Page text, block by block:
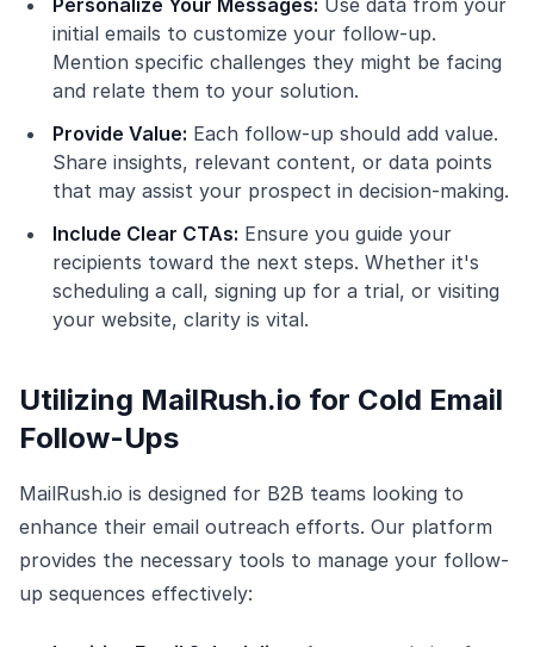
Personalize Your Messages: Use data from your
initial emails to customize your follow-up.
Mention specific challenges they might be facing
and relate them to your solution.
Provide Value: Each follow-up should add value.
Share insights, relevant content, or data points
that may assist your prospect in decision-making.
Include Clear CTAs: Ensure you guide your
recipients toward the next steps. Whether it's
scheduling a call, signing up for a trial, or visiting
your website, clarity is vital.
Utilizing MailRush.io for Cold Email
Follow-Ups
MailRush.io is designed for B2B teams looking to
enhance their email outreach efforts. Our platform
provides the necessary tools to manage your follow-
up sequences effectively: